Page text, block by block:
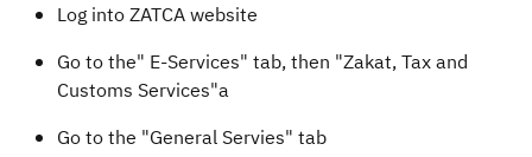
​​Log into ZATCA website
Go to the" E-Services" tab, then "Zakat, Tax and
Customs Services"a
Go to the "General Servies" tab